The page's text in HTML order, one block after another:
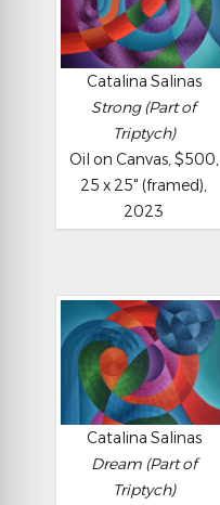
Catalina Salinas
Strong (Part of
Triptych)
Oil on Canvas, $500,
25 x 25" (framed),
2023
Catalina Salinas
Dream (Part of
Triptych)